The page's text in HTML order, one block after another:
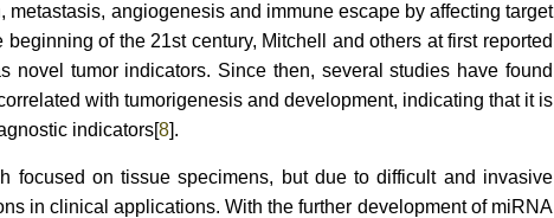
metastasis, angiogenesis and immune escape by affecting target
beginning of the 21st century, Mitchell and others at first reported
novel tumor indicators. Since then, several studies have found
with tumorigenesis and development, indicating that it is
indicators[8].
focused on tissue specimens, but due to difficult and invasive
in clinical applications. With the further development of miRNA